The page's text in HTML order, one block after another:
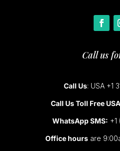
Call us
Call Us: USA +1
Call Us Toll Free USA
WhatsApp SMS:
Office hoursare